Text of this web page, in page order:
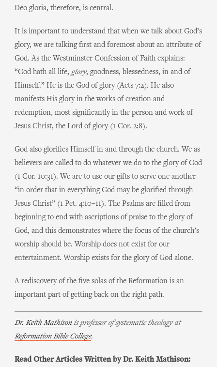
Deo gloria, therefore, is central.
It is important to understand that when we talk about God’s
glory, we are talking first and foremost about an attribute of
God. As the Westminster Confession of Faith explains:
“God hath all life, glory, goodness, blessedness, in and of
Himself.” He is the God of glory (Acts 7:2). He also
manifests His glory in the works of creation and
redemption, most significantly in the person and work of
Jesus Christ, the Lord of glory (1 Cor. 2:8).
God also glorifies Himself in and through the church. We as
believers are called to do whatever we do to the glory of God
(1 Cor. 10:31). We are to use our gifts to serve one another
“in order that in everything God may be glorified through
Jesus Christ” (1 Pet. 4:10–11). The Psalms are filled from
beginning to end with ascriptions of praise to the glory of
God, and this demonstrates where the focus of the church’s
worship should be. Worship does not exist for our
entertainment. Worship exists for the glory of God alone.
A rediscovery of the five solas of the Reformation is an
important part of getting back on the right path.
Dr. Keith Mathisonis professor of systematic theology at
Reformation Bible College.
Read Other Articles Written by Dr. Keith Mathison: